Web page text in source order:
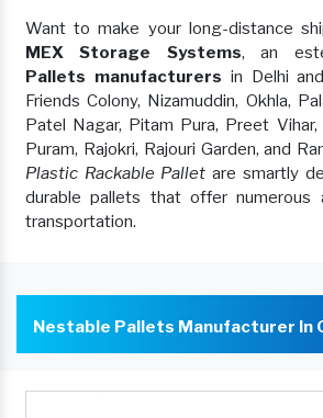
Want to make your long-distance
MEX Storage Systems, an
Pallets manufacturers in Delhi
Friends Colony, Nizamuddin, Okhla,
Patel Nagar, Pitam Pura, Preet
Puram, Rajokri, Rajouri Garden, and
Plastic Rackable Palletare smartly
durable pallets that offer numerous
transportation.
Nestable Pallets Manufacturer In